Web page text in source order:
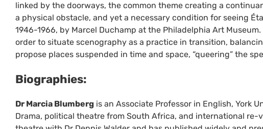
linked by the doorways, the common theme creating a
a physical obstacle, and yet a necessary condition for seeing
1946-1966, by Marcel Duchamp at the Philadelphia Art
order to situate scenography as a practice in transition,
propose places suspended in time and space, “queering” the
Biographies:
Dr Marcia Blumberg is an Associate Professor in English, York
Drama, political theatre from South Africa, and international